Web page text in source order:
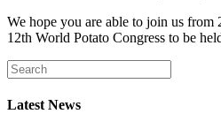
We hope you are able to join us from
12th World Potato Congress to be
Latest News